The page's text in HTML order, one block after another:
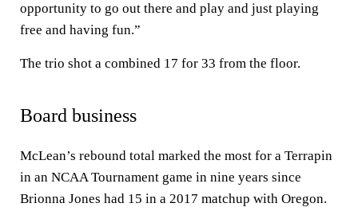
opportunity to go out there and play and just playing
free and having fun.”
The trio shot a combined 17 for 33 from the floor.
Board business
McLean’s rebound total marked the most for a Terrapin
in an NCAA Tournament game in nine years since
Brionna Jones had 15 in a 2017 matchup with Oregon.